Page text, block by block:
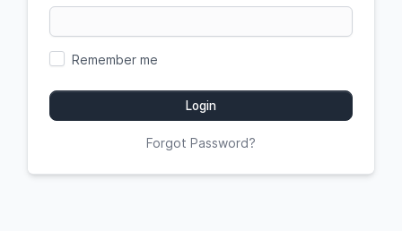
Remember me
Login
Forgot Password?